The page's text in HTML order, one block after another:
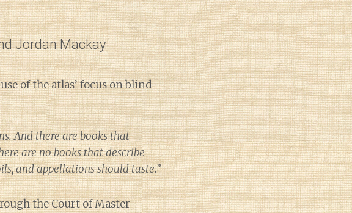
Jordan Mackay
of the atlas’ focus on blind
And there are books that
are no books that describe
and appellations should taste.”
the Court of Master